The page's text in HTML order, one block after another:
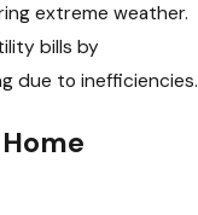
extreme weather.
bills by
due to inefficiencies.